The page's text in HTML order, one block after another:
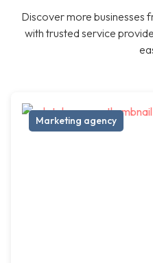
Discover more businesses
with trusted service
Marketing agency